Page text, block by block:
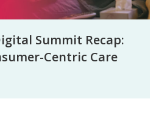
Summit Recap:
Centric Care